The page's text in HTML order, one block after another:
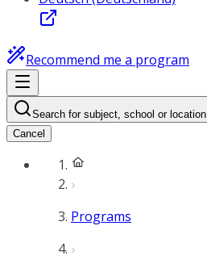
Recommend me a program
Search for subject, school or location
Cancel
Programs